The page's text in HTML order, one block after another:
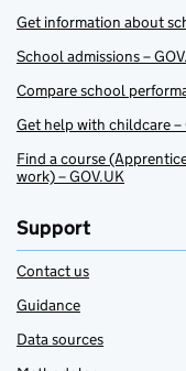
Get information about
School admissions –
Compare school
Get help with childcare –
Find a course
work) – GOV.UK
Support
Contact us
Guidance
Data sources